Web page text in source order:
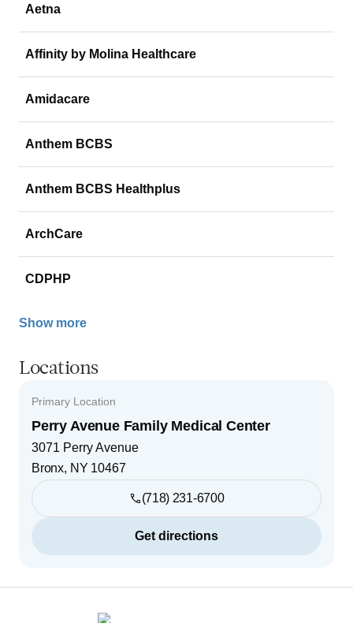
Aetna
Affinity by Molina Healthcare
Amidacare
Anthem BCBS
Anthem BCBS Healthplus
ArchCare
CDPHP
Show more
Locations
Primary Location
Perry Avenue Family Medical Center
3071 Perry Avenue
Bronx, NY 10467
(718) 231-6700
Get directions